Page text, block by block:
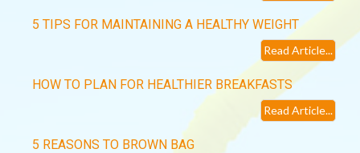
5 TIPS FOR MAINTAINING A HEALTHY WEIGHT
Read Article...
HOW TO PLAN FOR HEALTHIER BREAKFASTS
Read Article...
5 REASONS TO BROWN BAG